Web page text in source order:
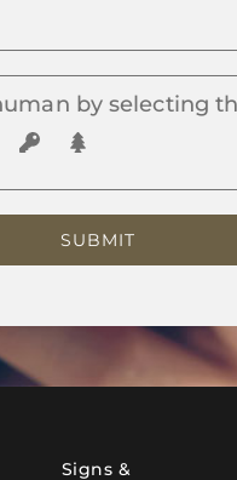
by selecting
Signs &